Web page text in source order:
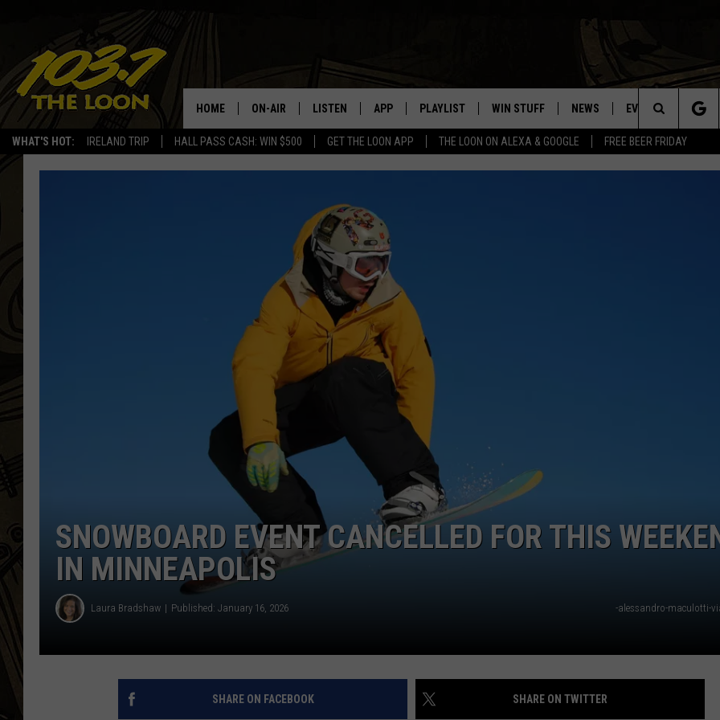
WHAT'S HOT: IRELAND TRIP HALL PASS CASH: WIN $500 GET THE LOON APP THE LOON ON ALEXA & GOOGLE FREE BEER FRIDAY
HOME ON-AIR
SCHEDULE
JEN AUSTIN
DAVE-O
MATT WARDLAW
BILL ST. JAMES
THE CAPTAIN
LISTEN
LISTEN LIVE
THE LOON ON ALEXA
THE LOON ON GOOGLE NEST
AUDIO
VALUE CONNECTION MOBILE APP
APP PLAYLIST
RECENTLY PLAYED
WIN STUFF
GENERAL CONTEST RULES
NEWS
SPORTS
EVENTS HELP
Search
The
SNOWBOARD EVENT CANCELLED FOR THIS
IN MINNEAPOLIS
Laura Bradshaw Published: January 16, 2026 -alessandro-maculotti-
SHARE ON FACEBOOK SHARE ON TWITTER